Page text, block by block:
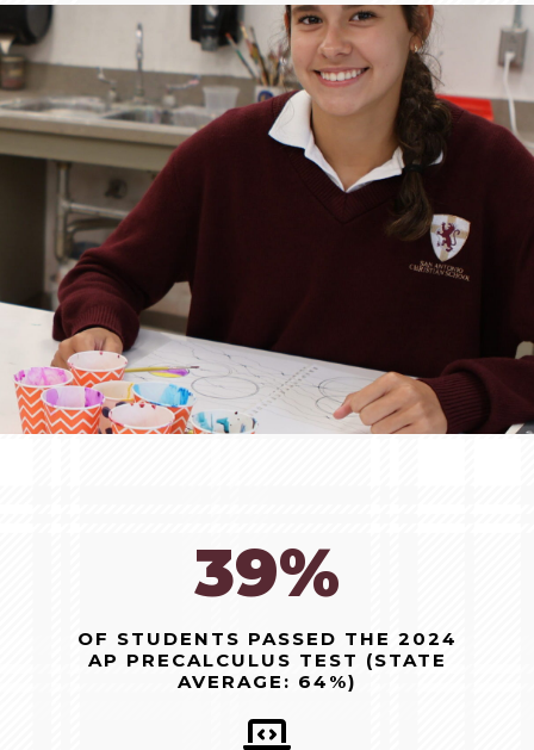
96%
OF STUDENTS PASSED THE 2024
AP PRECALCULUS TEST (STATE
AVERAGE: 64%)